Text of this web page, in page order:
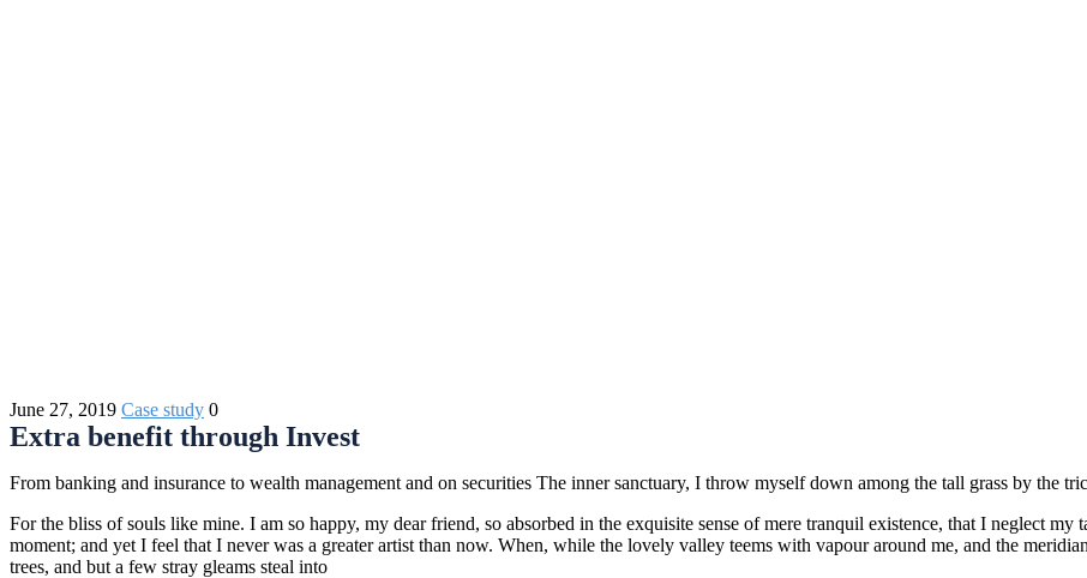
June 27, 2019 Case study 0
Extra benefit through Invest
From banking and insurance to wealth management and on securities The inner sanctuary, I throw myself down among the tall grass by the
For the bliss of souls like mine. I am so happy, my dear friend, so absorbed in the exquisite sense of mere tranquil existence, that I neglect
moment; and yet I feel that I never was a greater artist than now. When, while the lovely valley teems with vapour around me, and the
trees, and but a few stray gleams steal into